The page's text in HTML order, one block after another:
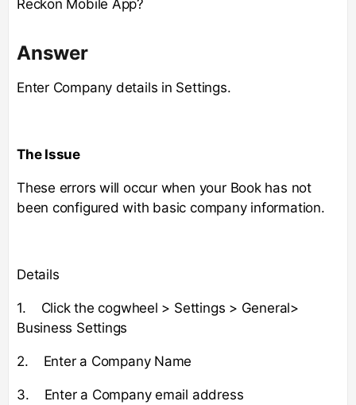
Reckon Mobile App?
Answer
Enter Company details in Settings.
The Issue
These errors will occur when your Book has not
been configured with basic company information.
Details
1. Click the cogwheel > Settings > General>
Business Settings
2. Enter a Company Name
3. Enter a Company email address